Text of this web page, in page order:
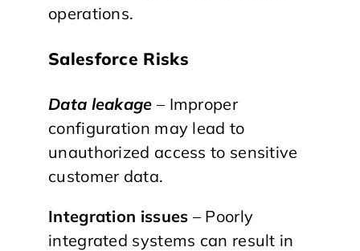
operations.
Salesforce Risks
Data leakage – Improper
configuration may lead to
unauthorized access to sensitive
customer data.
Integration issues – Poorly
integrated systems can result in